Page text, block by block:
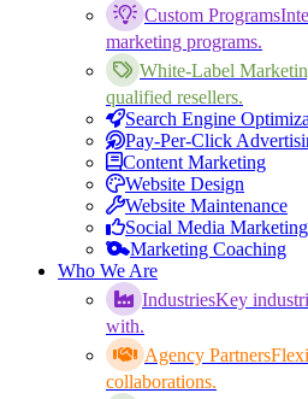
Custom Programs
marketing programs.
White-Label
qualified resellers.
Search Engine
Pay-Per-Click
Content Marketing
Website Design
Website Maintenance
Social Media Marketing
Marketing Coaching
Who We Are
IndustriesKey
with.
Agency Partners
collaborations.